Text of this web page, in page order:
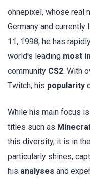
ohnepixel, whose real
Germany and
11, 1998, he has
world's leading most
community CS2. With
Twitch, his popularity
While his main focus
titles such as
this diversity, it is in
particularly shines,
his analyses and